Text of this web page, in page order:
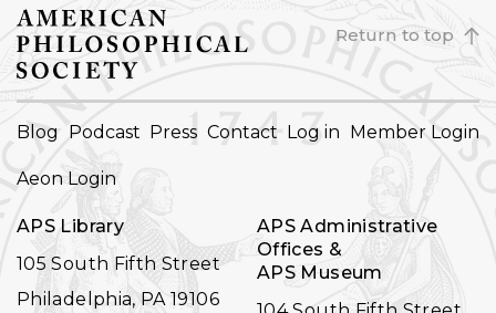
Return to top
FOOTER
Blog Podcast Press Contact Log in Member Login
Aeon Login
APS Library
105 South Fifth Street
Philadelphia, PA 19106
APS Administrative
Offices &
APS Museum